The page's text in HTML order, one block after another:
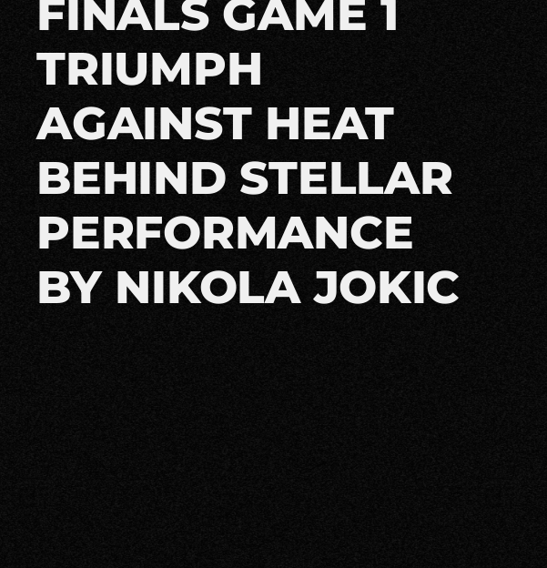
FINALS GAME 1
TRIUMPH
AGAINST HEAT
BEHIND STELLAR
PERFORMANCE
BY NIKOLA JOKIC